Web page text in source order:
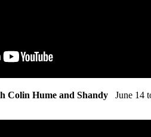
Colin Hume and Shandy June 14